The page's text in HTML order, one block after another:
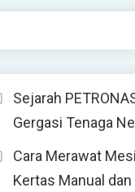
Sejarah
Gergasi Tenaga
Cara Merawat
Kertas Manual